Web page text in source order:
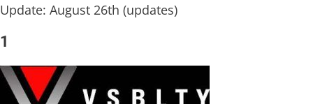
Update: August 26th (updates)
1